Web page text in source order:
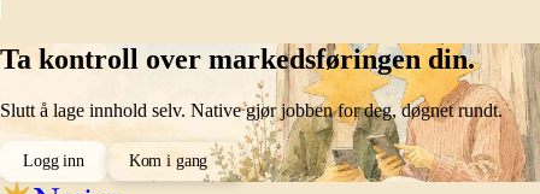
Ta kontroll over markedsføringen din.
Slutt å lage innhold selv. Native gjør jobben for deg, døgnet rundt.
Logg inn Kom i gang